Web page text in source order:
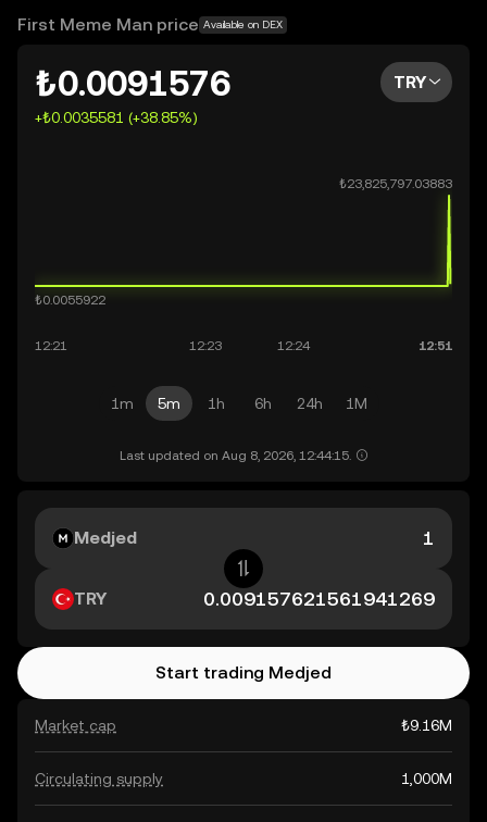
OKX TR does not provide investment recommendations
First Meme Man price Available on DEX
₺0.0091576
+₺0.0035581 (+38.85%)
TRY
1m 5m 1h 6h 24h 1M
Last updated on Aug 8, 2026, 12:44:15.
Market cap ₺9.16M
Circulating supply 1,000M
Medjed
TRY
Start trading Medjed